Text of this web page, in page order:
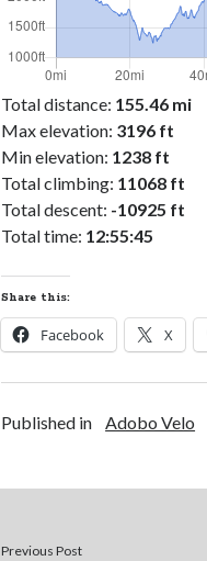
Total distance: 155.46 mi
Max elevation: 3196 ft
Min elevation: 1238 ft
Total climbing: 11068 ft
Total descent: -10925 ft
Total time: 12:55:45
Share this:
Facebook X
Published in Adobo Velo
Previous Post